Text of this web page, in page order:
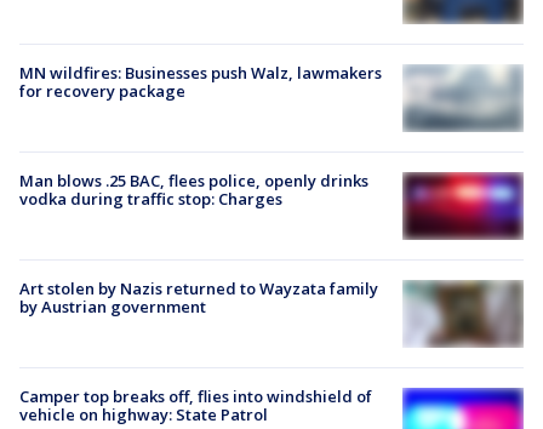
MN wildfires: Businesses push Walz, lawmakers
for recovery package
Man blows .25 BAC, flees police, openly drinks
vodka during traffic stop: Charges
Art stolen by Nazis returned to Wayzata family
by Austrian government
Camper top breaks off, flies into windshield of
vehicle on highway: State Patrol